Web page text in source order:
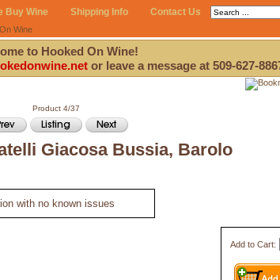
Buy Wine Shipping Info Contact Us
to Hooked On Wine!
or leave a message at 509-627-
Product 4/37
Giacosa Bussia, Barolo
with no known issues
Add to Cart: